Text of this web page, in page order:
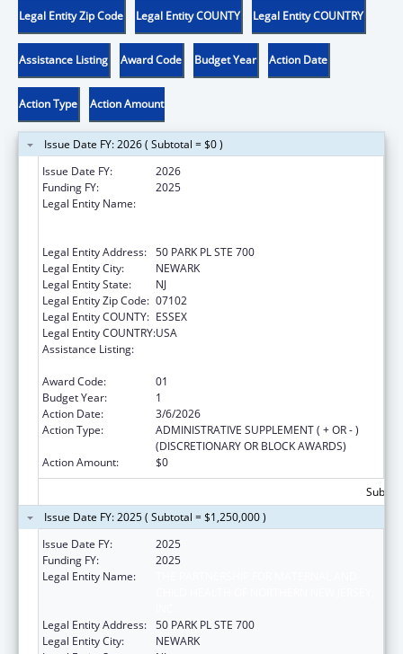
Legal Entity Zip Code Legal Entity COUNTY Legal Entity COUNTRY
Assistance Listing Award Code Budget Year Action Date
Action Type Action Amount
Issue Date FY: 2026 ( Subtotal = $0 )
Issue Date FY:
2026
Funding FY:
2025
Legal Entity Name:
Legal Entity Address: 50 PARK PL STE 700
Legal Entity City:
NEWARK
Legal Entity State:
NJ
Legal Entity Zip Code: 07102
Legal Entity COUNTY: ESSEX
Legal Entity COUNTRY:USA
Assistance Listing:
Award Code:
01
Budget Year:
1
Action Date:
3/6/2026
Action Type:
ADMINISTRATIVE SUPPLEMENT ( + OR - )
(DISCRETIONARY OR BLOCK AWARDS)
Action Amount:
$0
Issue Date FY: 2025 ( Subtotal = $1,250,000 )
Issue Date FY:
2025
Funding FY:
2025
Legal Entity Name:
Legal Entity Address: 50 PARK PL STE 700
Legal Entity City:
NEWARK